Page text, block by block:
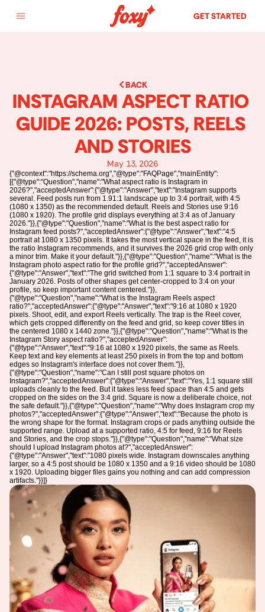
GET STARTED
BACK
INSTAGRAM ASPECT RATIO
GUIDE 2026: POSTS, REELS
AND STORIES
May 13, 2026
{"@context":"https://schema.org","@type":"FAQPage","mainEntity":
[{"@type":"Question","name":"What aspect ratio is Instagram in
2026?","acceptedAnswer":{"@type":"Answer","text":"Instagram supports
several. Feed posts run from 1.91:1 landscape up to 3:4 portrait, with 4:5
(1080 x 1350) as the recommended default. Reels and Stories use 9:16
(1080 x 1920). The profile grid displays everything at 3:4 as of January
2026."}},{"@type":"Question","name":"What is the best aspect ratio for
Instagram feed posts?","acceptedAnswer":{"@type":"Answer","text":"4:5
portrait at 1080 x 1350 pixels. It takes the most vertical space in the feed, it is
the ratio Instagram recommends, and it survives the 2026 grid crop with only
a minor trim. Make it your default."}},{"@type":"Question","name":"What is the
Instagram photo aspect ratio for the profile grid?","acceptedAnswer":
{"@type":"Answer","text":"The grid switched from 1:1 square to 3:4 portrait in
January 2026. Posts of other shapes get center-cropped to 3:4 on your
profile, so keep important content centered."}},
{"@type":"Question","name":"What is the Instagram Reels aspect
ratio?","acceptedAnswer":{"@type":"Answer","text":"9:16 at 1080 x 1920
pixels. Shoot, edit, and export Reels vertically. The trap is the Reel cover,
which gets cropped differently on the feed and grid, so keep cover titles in
the centered 1080 x 1440 zone."}},{"@type":"Question","name":"What is the
Instagram Story aspect ratio?","acceptedAnswer":
{"@type":"Answer","text":"9:16 at 1080 x 1920 pixels, the same as Reels.
Keep text and key elements at least 250 pixels in from the top and bottom
edges so Instagram's interface does not cover them."}},
{"@type":"Question","name":"Can I still post square photos on
Instagram?","acceptedAnswer":{"@type":"Answer","text":"Yes, 1:1 square still
uploads cleanly to the feed. But it takes less feed space than 4:5 and gets
cropped on the sides on the 3:4 grid. Square is now a deliberate choice, not
the safe default."}},{"@type":"Question","name":"Why does Instagram crop my
photos?","acceptedAnswer":{"@type":"Answer","text":"Because the photo is
the wrong shape for the format. Instagram crops or pads anything outside the
supported range. Upload at a supported ratio, 4:5 for feed, 9:16 for Reels
and Stories, and the crop stops."}},{"@type":"Question","name":"What size
should I upload Instagram photos at?","acceptedAnswer":
{"@type":"Answer","text":"1080 pixels wide. Instagram downscales anything
larger, so a 4:5 post should be 1080 x 1350 and a 9:16 video should be 1080
x 1920. Uploading bigger files gains you nothing and can add compression
artifacts."}}]}